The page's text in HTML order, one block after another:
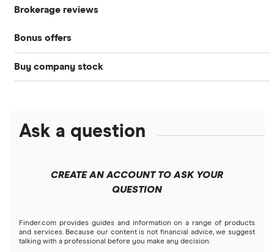
S&P 500
DOW Jones
NASDAQ
Crypto treasuries
Futures contracts
Index funds
Best brokerage accounts
Best IRA accounts
Best robo-advisors
Best trading apps
Brokerage reviews
Acorns
Betterment
Fidelity
Stash
Bonus offers
SoFi Invest®
Moomoo
Webull
Buy company stock
Amazon
Netflix
Ask a question
CREATE AN ACCOUNT TO ASK YOUR
QUESTION
Finder.com provides guides and information on a range of products
and services. Because our content is not financial advice, we suggest
talking with a professional before you make any decision.